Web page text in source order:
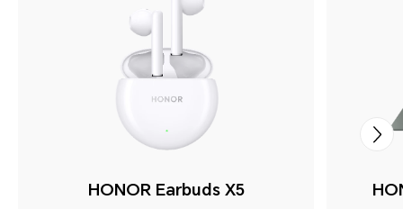
HONOR Earbuds X5